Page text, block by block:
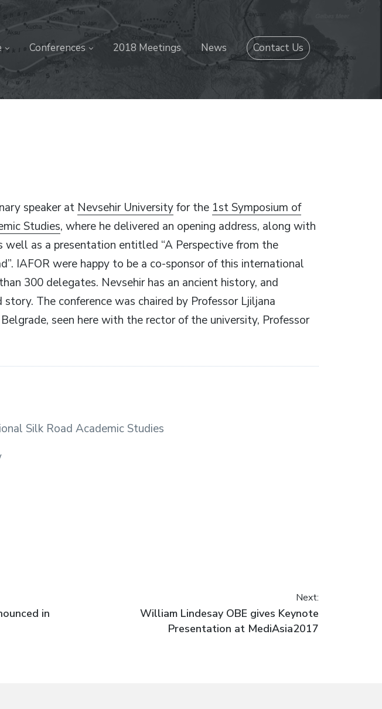
Conferences 2018 Meetings News Contact Us
speaker at Nevsehir Universityfor the 1st Symposium of
Studies, where he delivered an opening address, along with
well as a presentation entitled “A Perspective from the
IAFOR were happy to be a co-sponsor of this international
300 delegates. Nevsehir has an ancient history, and
The conference was chaired by Professor Ljiljana
seen here with the rector of the university, Professor
Silk Road Academic Studies
in
Next:
Next
William Lindesay OBE gives Keynote
Presentation at MediAsia2017